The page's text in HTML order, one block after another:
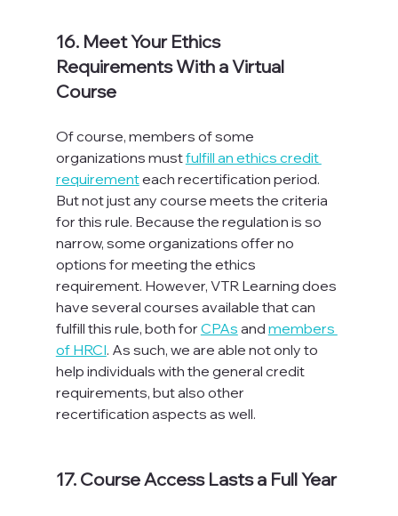
16. Meet Your Ethics
Requirements With a Virtual
Course
Of course, members of some
organizations must fulfill an ethics credit
requirement each recertification period.
But not just any course meets the criteria
for this rule. Because the regulation is so
narrow, some organizations offer no
options for meeting the ethics
requirement. However, VTR Learning does
have several courses available that can
fulfill this rule, both for CPAs and members
of HRCI. As such, we are able not only to
help individuals with the general credit
requirements, but also other
recertification aspects as well.
17. Course Access Lasts a Full Year